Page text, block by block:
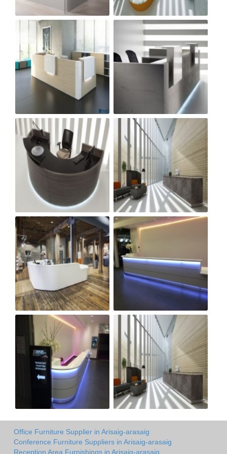
Office Furniture Supplier in Arisaig-arasaig
Conference Furniture Suppliers in Arisaig-arasaig
Reception Area Furnishings in Arisaig-arasaig